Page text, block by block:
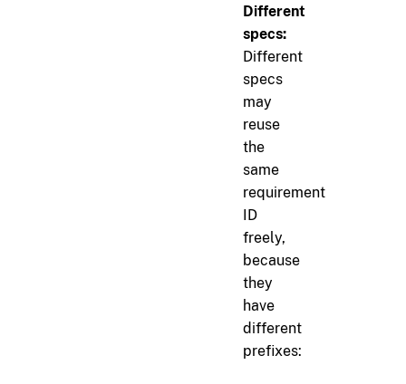
Different
specs:
Different
specs
may
reuse
the
same
requirement
ID
freely,
because
they
have
different
prefixes: